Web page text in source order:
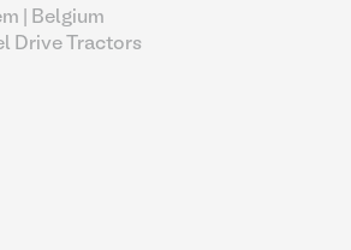
| Belgium
Drive Tractors